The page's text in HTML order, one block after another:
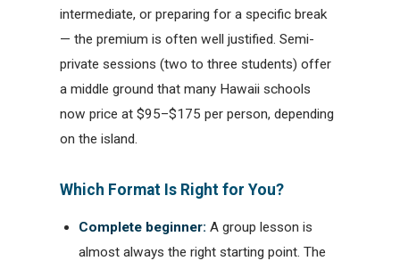
intermediate, or preparing for a specific break
— the premium is often well justified. Semi-
private sessions (two to three students) offer
a middle ground that many Hawaii schools
now price at $95–$175 per person, depending
on the island.
Which Format Is Right for You?
Complete beginner: A group lesson is
almost always the right starting point. The